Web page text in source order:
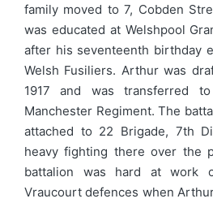
family moved to 7, Cobden
was educated at Welshpool
after his seventeenth birthday
Welsh Fusiliers. Arthur was
1917 and was transferred
Manchester Regiment. The
attached to 22 Brigade, 7th
heavy fighting there over the
battalion was hard at work
Vraucourt defences when